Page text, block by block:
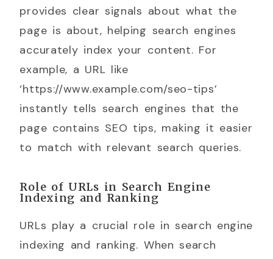
provides clear signals about what the
page is about, helping search engines
accurately index your content. For
example, a URL like
‘https://www.example.com/seo-tips’
instantly tells search engines that the
page contains SEO tips, making it easier
to match with relevant search queries.
Role of URLs in Search Engine
Indexing and Ranking
URLs play a crucial role in search engine
indexing and ranking. When search